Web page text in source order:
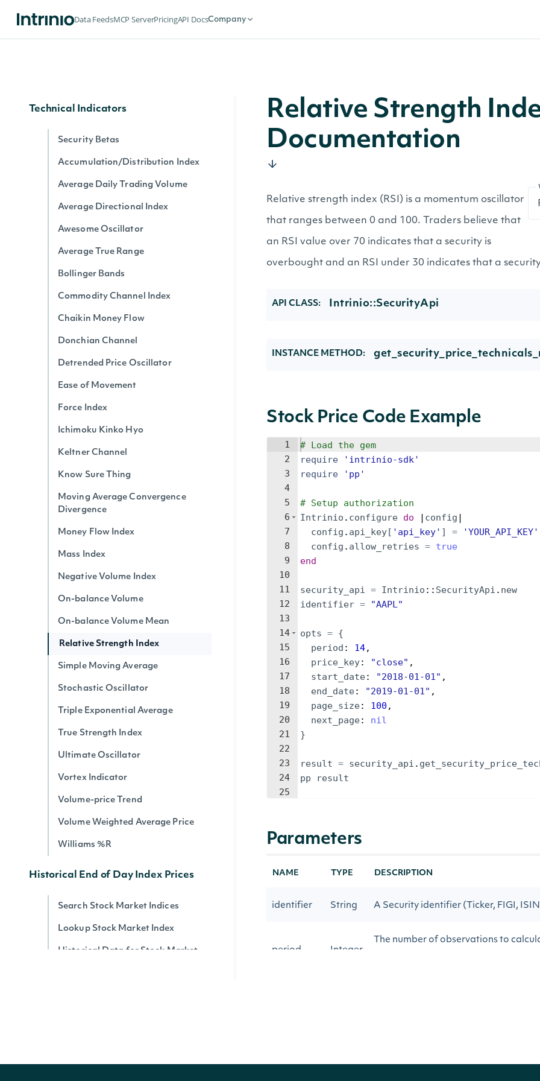
Data FeedsMCP ServerPricingAPI DocsCompany
Technical Indicators
Security Betas
Accumulation/Distribution Index
Average Daily Trading Volume
Average Directional Index
Awesome Oscillator
Average True Range
Bollinger Bands
Commodity Channel Index
Chaikin Money Flow
Donchian Channel
Detrended Price Oscillator
Ease of Movement
Force Index
Ichimoku Kinko Hyo
Keltner Channel
Know Sure Thing
Moving Average Convergence
Divergence
Money Flow Index
Mass Index
Negative Volume Index
On-balance Volume
On-balance Volume Mean
Relative Strength Index
Simple Moving Average
Stochastic Oscillator
Triple Exponential Average
True Strength Index
Ultimate Oscillator
Vortex Indicator
Volume-price Trend
Volume Weighted Average Price
Williams %R
Historical End of Day Index Prices
Search Stock Market Indices
Lookup Stock Market Index
Historical Data for Stock Market
Relative Strength
Documentation
Relative strength index (RSI) is a momentum oscillator
that ranges between 0 and 100. Traders believe that
an RSI value over 70 indicates that a security is
overbought and an RSI under 30 indicates that a
API CLASS: Intrinio::SecurityApi
INSTANCE METHOD:
Stock Price Code Example
1
2
3
4
5
6
7
8
9
10
11
12
13
14
15
16
17
18
19
20
21
22
23
24
25
# Load the gem
require
' intrinio-sdk'
require
' pp '
# Setup authorization
Intrinio . configure do | config |
config . api_key[ ' api_key' ] = 'YOUR_API_KEY'
config . allow_retries = true
end
security_api = Intrinio :: SecurityApi . new
identifier = "AAPL"
opts = {
period : 14,
price_key: "close" ,
start_date: "2018-01-01" ,
end_date: "2019-01-01" ,
page_size: 100 ,
next_page: nil
}
result = security_api .
pp
result
Parameters
NAME TYPE DESCRIPTION
identifier String A Security identifier (Ticker, FIGI,
period Integer
The number of observations to